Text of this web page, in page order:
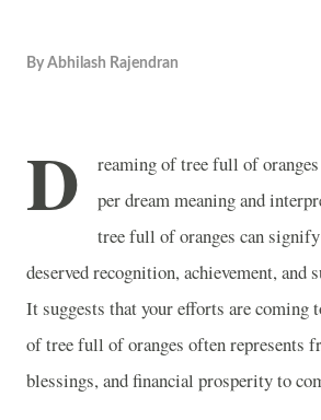
By Abhilash Rajendran
D
reaming of tree full of oranges
per dream meaning and
tree full of oranges can
deserved recognition, achievement, and
It suggests that your efforts are coming
of tree full of oranges often represents
blessings, and financial prosperity to